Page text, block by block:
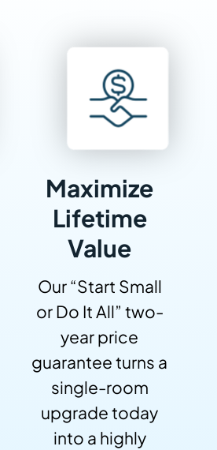
Maximize
Lifetime
Value
Our “Start Small
or Do It All” two-
year price
guarantee turns a
single-room
upgrade today
into a highly